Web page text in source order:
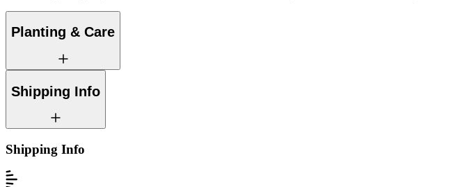
Planting & Care
Shipping Info
Shipping Info